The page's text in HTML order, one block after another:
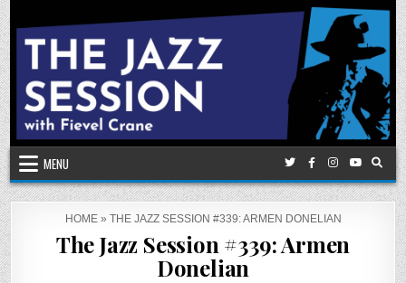
Skip
to
content
MENU
HOME» THE JAZZ SESSION #339: ARMEN DONELIAN
The Jazz Session #339: Armen
Donelian